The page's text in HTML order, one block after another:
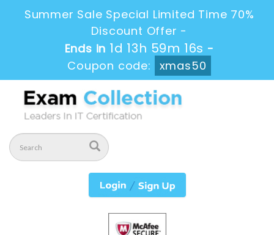
Summer Sale Special Limited Time 70%
Discount Offer -
Ends in 1d 13h 59m 14s -
Coupon code:
xmas50